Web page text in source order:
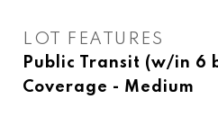
LOT FEATURES
Public Transit (w/in 6
Coverage - Medium